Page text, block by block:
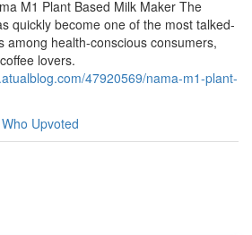
M1 Plant Based Milk Maker The
quickly become one of the most talked-
among health-conscious consumers,
lovers.
47920569/nama-m1-plant-
Who Upvoted